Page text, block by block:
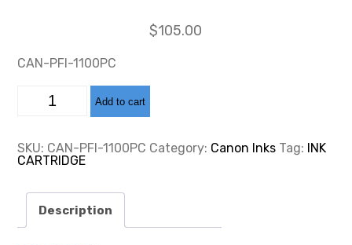
$105.00
CAN-PFI-1100PC
CYAN
INK
CARTRIDGE
quantity
Add to cart
SKU: CAN-PFI-1100PC Category: Canon Inks Tag: INK
CARTRIDGE
Description